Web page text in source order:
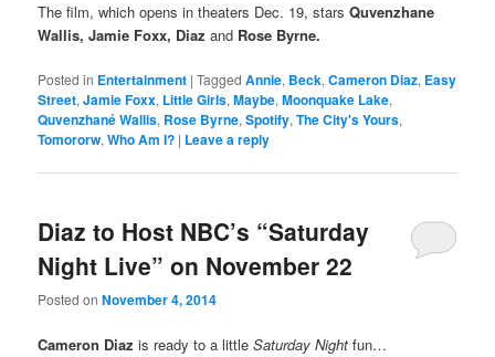
The film, which opens in theaters Dec. 19, starsQuvenzhane
Wallis,Jamie Foxx, Diaz and Rose Byrne.
Posted in Entertainment |Tagged Annie, Beck,Cameron Diaz, Easy
Street,Jamie Foxx, Little Girls,Maybe,Moonquake Lake,
Quvenzhané Wallis, Rose Byrne,Spotify,The City's Yours,
Tomororw,Who Am I? | Leave a reply
Diaz to Host NBC’s “Saturday
Night Live” on November 22
Posted onNovember 4, 2014
Cameron Diaz is ready to a littleSaturday Night fun…